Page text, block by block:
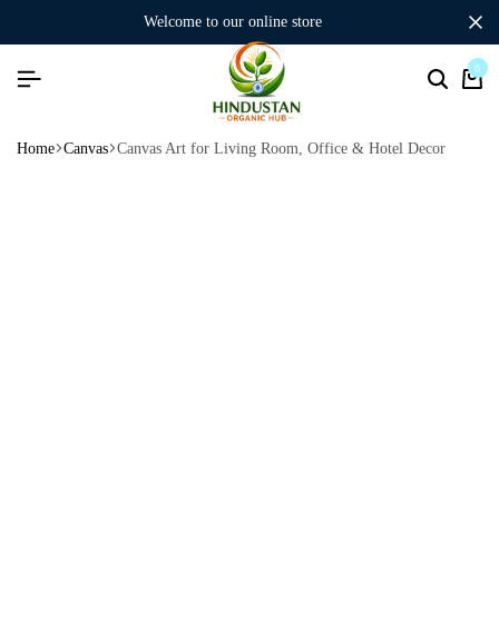
welcome to our online store
0
Home Canvas Canvas Art for Living Room, Office & Hotel Decor